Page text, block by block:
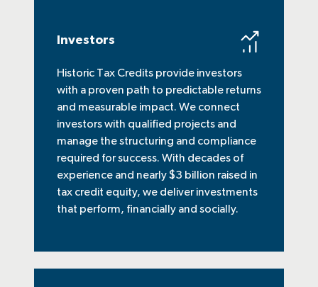
Investors
Historic Tax Credits provide investors
with a proven path to predictable returns
and measurable impact. We connect
investors with qualified projects and
manage the structuring and compliance
required for success. With decades of
experience and nearly $3 billion raised in
tax credit equity, we deliver investments
that perform, financially and socially.